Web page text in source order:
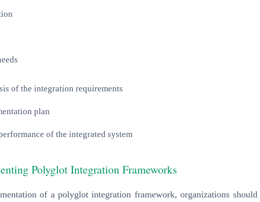
of the integration requirements
plan
of the integrated system
Polyglot Integration Frameworks
of a polyglot integration framework, organizations